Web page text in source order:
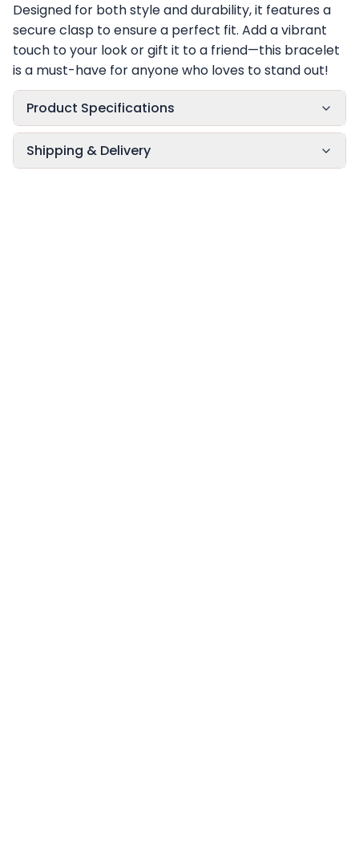
Designed for both style and durability, it features a
secure clasp to ensure a perfect fit. Add a vibrant
touch to your look or gift it to a friend—this bracelet
is a must-have for anyone who loves to stand out!
Product Specifications
Shipping & Delivery